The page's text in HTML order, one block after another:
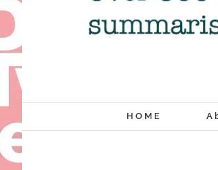
HOME